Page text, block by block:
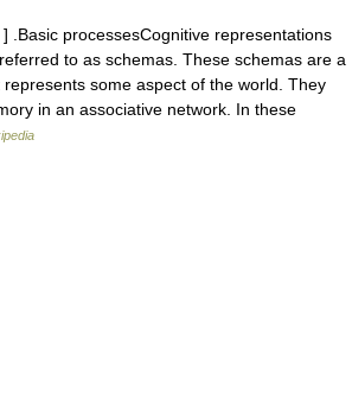
.Basic processesCognitive representations
to as schemas. These schemas are a
some aspect of the world. They
in an associative network. In these